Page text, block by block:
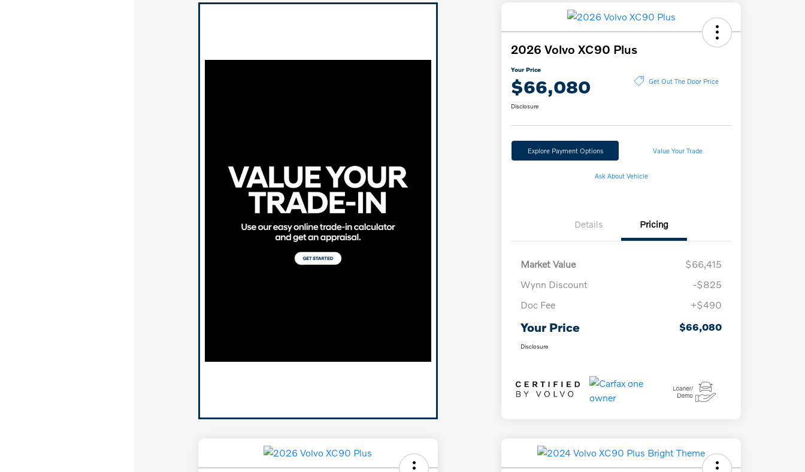
2026 Volvo XC90 Plus
Your Price
$66,080 Get Out The Door Price
Disclosure
Explore Payment Options Value Your Trade
Ask About Vehicle
Details Pricing
Market Value
$66,415
Wynn Discount
-$825
Doc Fee
+$490
Your Price $66,080
Disclosure